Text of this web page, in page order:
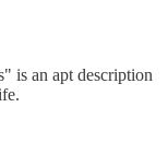
is an apt description